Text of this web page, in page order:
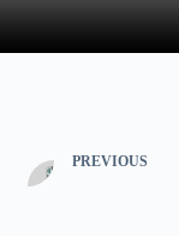
PREVIOUS